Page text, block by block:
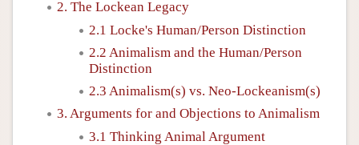
2. The Lockean Legacy
2.1 Locke's Human/Person Distinction
2.2 Animalism and the Human/Person
Distinction
2.3 Animalism(s) vs. Neo-Lockeanism(s)
3. Arguments for and Objections to Animalism
3.1 Thinking Animal Argument